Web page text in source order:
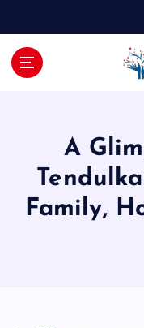
A
Family,